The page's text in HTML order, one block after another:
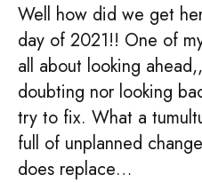
Well how did we get
day of 2021!! One of
all about looking
doubting nor looking
try to fix. What a
full of unplanned
does replace…